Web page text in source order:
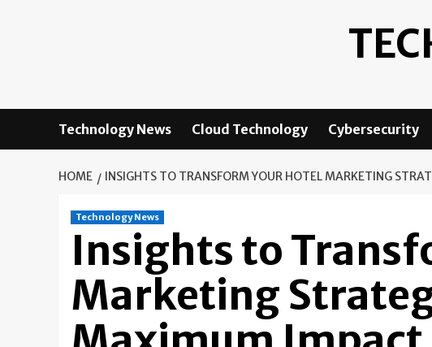
Technology News Cloud Technology Cybersecurity
HOME INSIGHTS TO TRANSFORM YOUR HOTEL MARKETING
Technology News
Insights to
Marketing